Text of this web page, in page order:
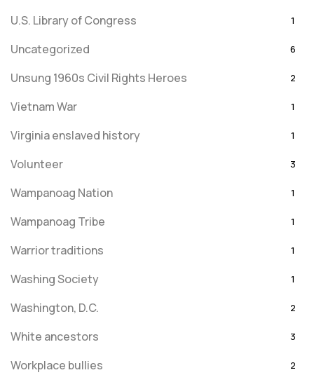
U.S. Library of Congress 1
Uncategorized 6
Unsung 1960s Civil Rights Heroes 2
Vietnam War 1
Virginia enslaved history 1
Volunteer 3
Wampanoag Nation 1
Wampanoag Tribe 1
Warrior traditions 1
Washing Society 1
Washington, D.C. 2
White ancestors 3
Workplace bullies 2